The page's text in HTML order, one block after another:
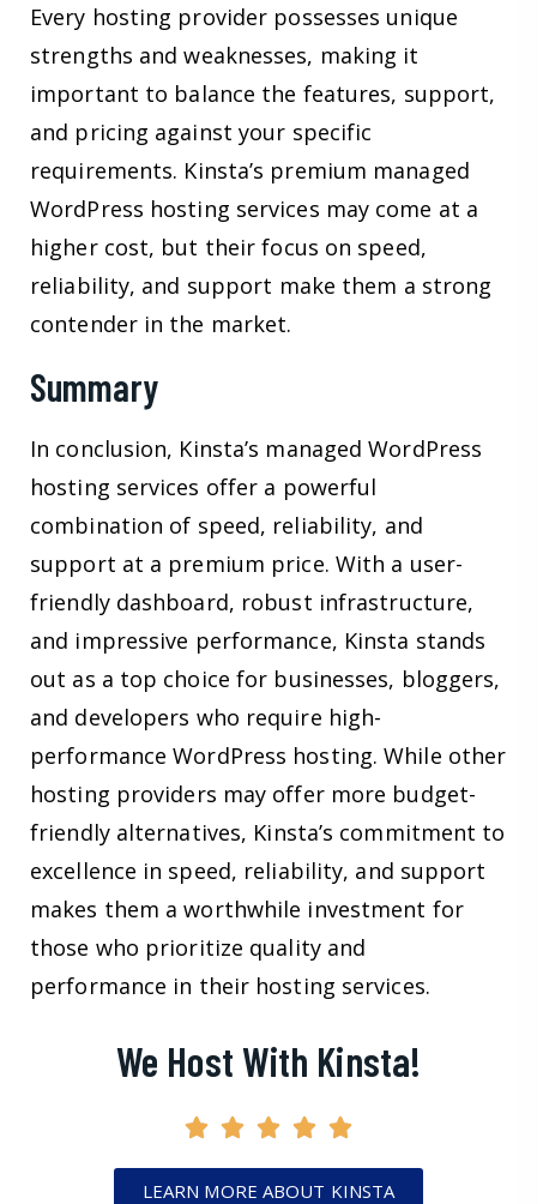
Every hosting provider possesses unique
strengths and weaknesses, making it
important to balance the features, support,
and pricing against your specific
requirements. Kinsta’s premium managed
WordPress hosting services may come at a
higher cost, but their focus on speed,
reliability, and support make them a strong
contender in the market.
Summary
In conclusion, Kinsta’s managed WordPress
hosting services offer a powerful
combination of speed, reliability, and
support at a premium price. With a user-
friendly dashboard, robust infrastructure,
and impressive performance, Kinsta stands
out as a top choice for businesses, bloggers,
and developers who require high-
performance WordPress hosting. While other
hosting providers may offer more budget-
friendly alternatives, Kinsta’s commitment to
excellence in speed, reliability, and support
makes them a worthwhile investment for
those who prioritize quality and
performance in their hosting services.
We Host With Kinsta!
LEARN MORE ABOUT KINSTA